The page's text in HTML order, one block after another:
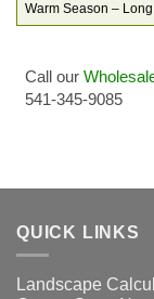
Warm Season –
Call our
541-345-9085
QUICK LINKS
Landscape